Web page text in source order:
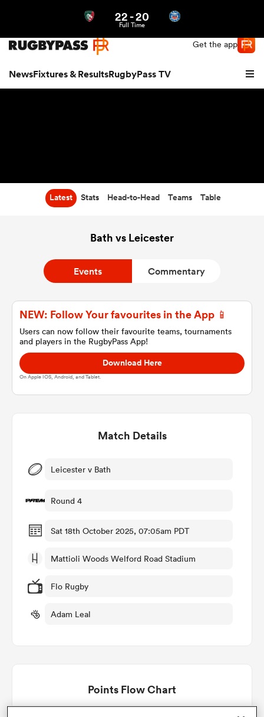
Get the app
NewsFixtures & ResultsRugbyPass TV
Women
22-20
Full Time
Latest Stats Head-to-Head Teams Table
Bath vs Leicester
Events Commentary
NEW: Follow Your favourites in the App 📱
Users can now follow their favourite teams, tournaments
and players in the RugbyPass App!
Download Here
On Apple IOS, Android, and Tablet.
Match Details
Leicester v Bath
Round 4
Sat 18th October 2025, 07:05am PDT
Mattioli Woods Welford Road Stadium
Flo Rugby
Adam Leal
Points Flow Chart